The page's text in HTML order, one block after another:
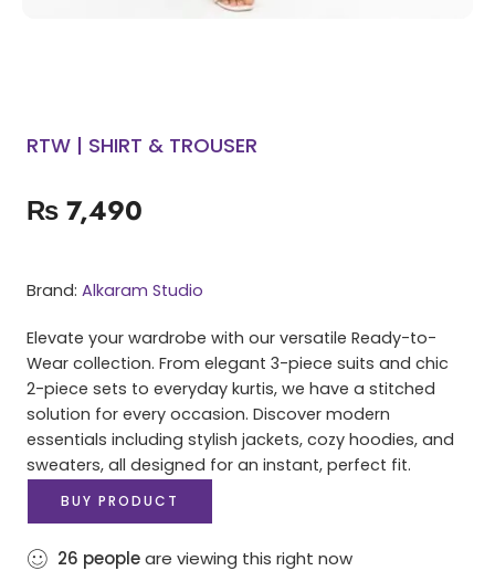
RTW | SHIRT & TROUSER
₨ 7,490
Brand: Alkaram Studio
Elevate your wardrobe with our versatile Ready-to-
Wear collection. From elegant 3-piece suits and chic
2-piece sets to everyday kurtis, we have a stitched
solution for every occasion. Discover modern
essentials including stylish jackets, cozy hoodies, and
sweaters, all designed for an instant, perfect fit.
BUY PRODUCT
26 peopleare viewing this right now